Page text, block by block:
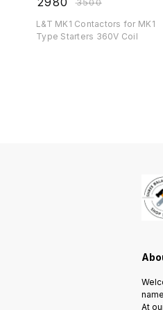
₹3500
L&T MK1 Contactors for MK1
Type Starters 360V Coil
At